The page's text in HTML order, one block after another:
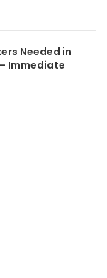
Needed in
Immediate